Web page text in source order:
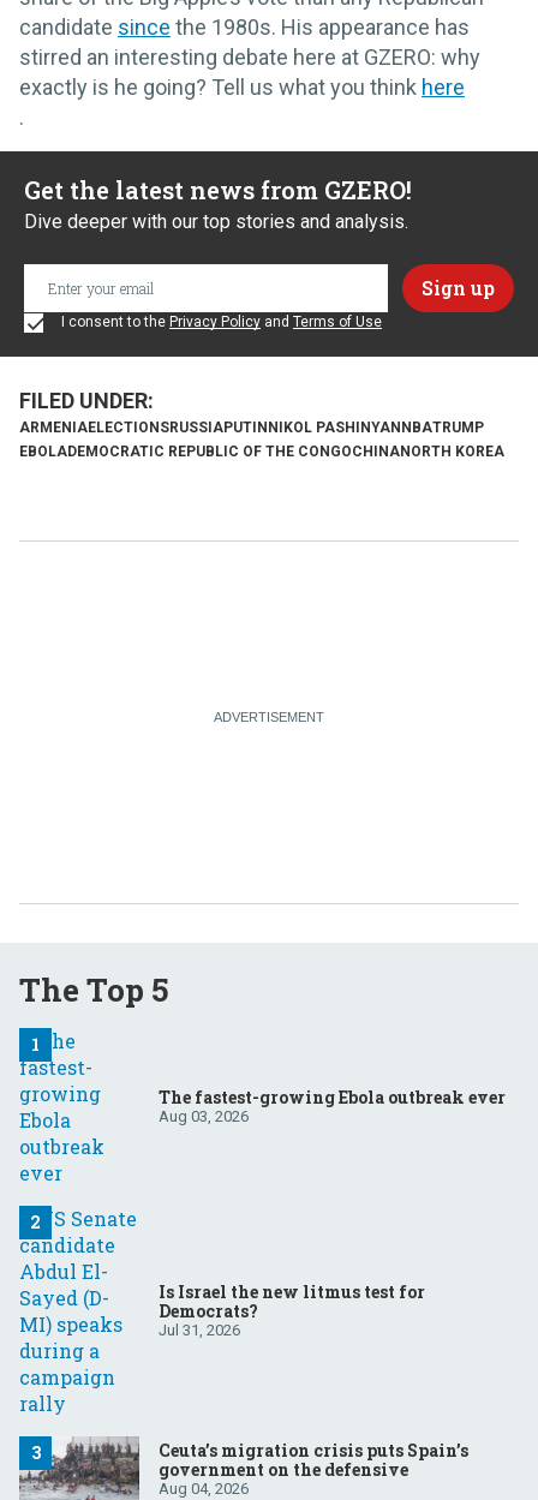
candidate since the 1980s. His appearance has
stirred an interesting debate here at GZERO: why
exactly is he going? Tell us what you think here
.
Get the latest news from GZERO!
Dive deeper with our top stories and analysis.
I consent to the Privacy Policy and Terms of Use
ARMENIAELECTIONSRUSSIAPUTINNIKOL PASHINYANNBATRUMP
EBOLADEMOCRATIC REPUBLIC OF THE CONGOCHINANORTH KOREA
The Top 5
The fastest-growing Ebola outbreak ever
Aug 03, 2026
Is Israel the new litmus test for
Democrats?
Jul 31, 2026
Ceuta’s migration crisis puts Spain’s
government on the defensive
Aug 04, 2026